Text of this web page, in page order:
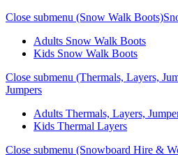
Close submenu (Snow Walk Boots)
Adults Snow Walk Boots
Kids Snow Walk Boots
Close submenu (Thermals, Layers,
Jumpers
Adults Thermals, Layers,
Kids Thermal Layers
Close submenu (Snowboard Hire &